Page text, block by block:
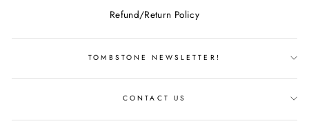
Refund/Return Policy
TOMBSTONE NEWSLETTER!
CONTACT US